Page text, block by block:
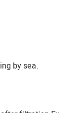
by sea.